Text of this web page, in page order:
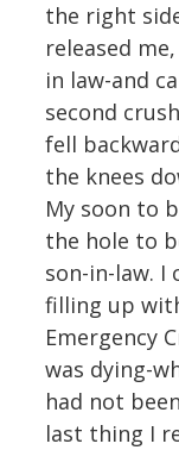
the right
released
in law-and
second
fell
the knees
My soon to
the hole to
son-in-law. I
filling up
Emergency
was dying-
had not
last thing I